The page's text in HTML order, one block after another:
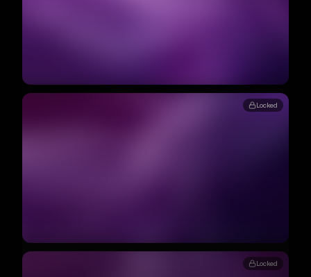
Locked
Locked